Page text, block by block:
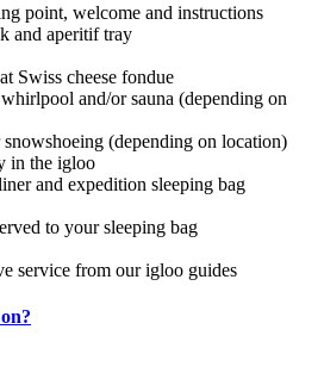
point, welcome and instructions
and aperitif tray
Swiss cheese fondue
and/or sauna (depending on
(depending on location)
in the igloo
and expedition sleeping bag
to your sleeping bag
service from our igloo guides